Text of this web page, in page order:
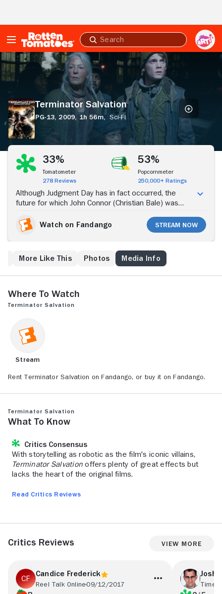
Submit
search
Terminator
Salvation
Terminator Salvation
PG-13, 2009, 1h 56m,
Sci-Fi
33%
Tomatometer
278 Reviews
53%
Popcornmeter
250,000+ Ratings
Although Judgment Day has in fact occurred, the
future for which John Connor (Christian Bale) was
of a stranger named Marcus Wright (Sam
Worthington). Connor must determine if Wright has
As the machines prepare for a final battle, Connor and
Wright delve deep into Skynet's heart, uncovering a
Watch on Fandango Stream Now
More Like This Photos Media Info
Where to Watch
Terminator Salvation
Stream
Rent Terminator Salvation on Fandango, or buy it on Fandango.
Terminator Salvation
What to Know
Critics Consensus
With storytelling as robotic as the film's iconic villains,
Terminator Salvation offers plenty of great effects but
lacks the heart of the original films.
Read Critics Reviews
Critics Reviews View More
Candice Frederick
Reel Talk Online09/12/2017 Time